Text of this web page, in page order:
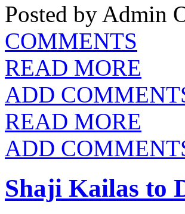
Posted by Admin
COMMENTS
READ MORE
ADD
READ MORE
ADD
Shaji Kailas to